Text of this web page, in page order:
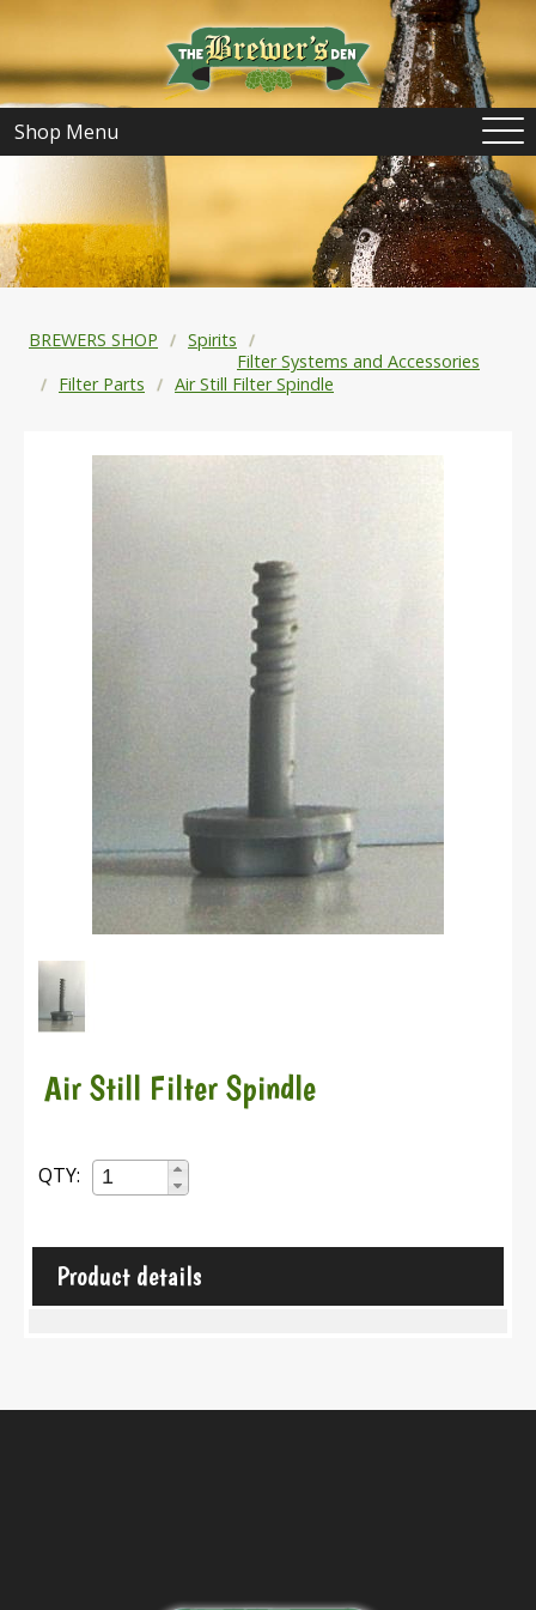
Shop Menu
BREWERS SHOP
Spirits
Filter Systems and Accessories
Filter Parts
Air Still Filter Spindle
Air Still Filter Spindle
QTY:
Product details